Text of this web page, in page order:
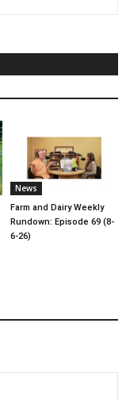
News
Farm and Dairy Weekly
Rundown: Episode 69 (8-
6-26)